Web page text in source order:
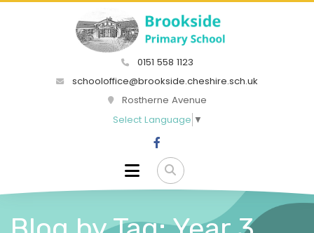
0151 558 1123
schooloffice@brookside.cheshire.sch.uk
Rostherne Avenue
Select Language ▼